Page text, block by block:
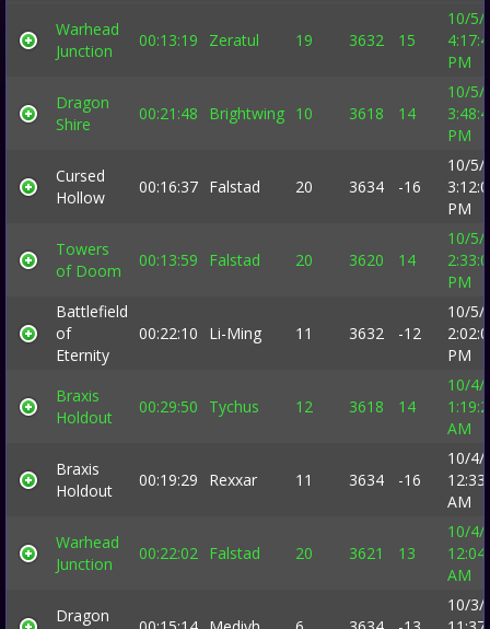
Warhead
Junction
00:13:19 Zeratul 19 3632 15
10/5/
PM
Dragon
Shire
00:21:48 Brightwing 10 3618 14
10/5/
PM
Cursed
Hollow
00:16:37 Falstad 20 3634 -16
10/5/
PM
Towers
of Doom
00:13:59 Falstad 20 3620 14
10/5/
PM
Battlefield
of
Eternity
00:22:10 Li-Ming 11 3632 -12
10/5/
PM
Braxis
Holdout
00:29:50 Tychus 12 3618 14
10/4/
AM
Braxis
Holdout
00:19:29 Rexxar 11 3634 -16
10/4/
AM
Warhead
Junction
00:22:02 Falstad 20 3621 13
10/4/
AM
Dragon
10/3/